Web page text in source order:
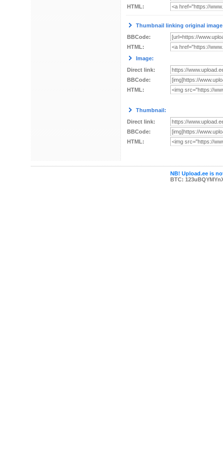
HTML:
Thumbnail linking original
BBCode:
HTML:
Image:
Direct link:
BBCode:
HTML:
Thumbnail:
Direct link:
BBCode:
HTML:
NB! Upload.ee is
BTC: